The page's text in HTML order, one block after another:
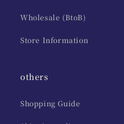
Wholesale (BtoB)
Store Information
others
Shopping Guide